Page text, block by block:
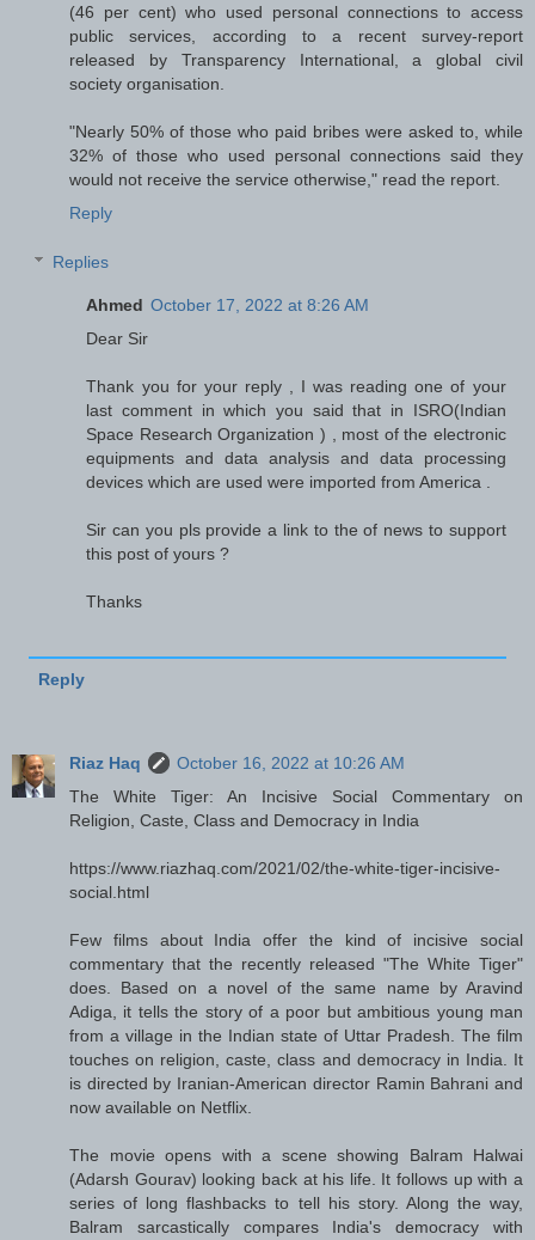
(46 per cent) who used personal connections to access
public services, according to a recent survey-report
released by Transparency International, a global civil
society organisation.
"Nearly 50% of those who paid bribes were asked to, while
32% of those who used personal connections said they
would not receive the service otherwise," read the report.
Reply
Replies
Ahmed October 17, 2022 at 8:26 AM
Dear Sir
Thank you for your reply , I was reading one of your
last comment in which you said that in ISRO(Indian
Space Research Organization ) , most of the electronic
equipments and data analysis and data processing
devices which are used were imported from America .
Sir can you pls provide a link to the of news to support
this post of yours ?
Thanks
Reply
Riaz Haq
October 16, 2022 at 10:26 AM
The White Tiger: An Incisive Social Commentary on
Religion, Caste, Class and Democracy in India
https://www.riazhaq.com/2021/02/the-white-tiger-incisive-
social.html
Few films about India offer the kind of incisive social
commentary that the recently released "The White Tiger"
does. Based on a novel of the same name by Aravind
Adiga, it tells the story of a poor but ambitious young man
from a village in the Indian state of Uttar Pradesh. The film
touches on religion, caste, class and democracy in India. It
is directed by Iranian-American director Ramin Bahrani and
now available on Netflix.
The movie opens with a scene showing Balram Halwai
(Adarsh Gourav) looking back at his life. It follows up with a
series of long flashbacks to tell his story. Along the way,
Balram sarcastically compares India's democracy with